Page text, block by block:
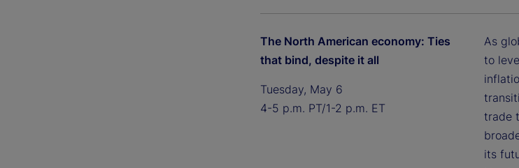
The North American economy: Ties
that bind, despite it all
Tuesday, May 6
4-5 p.m. PT/1-2 p.m. ET
As
to
trade
its